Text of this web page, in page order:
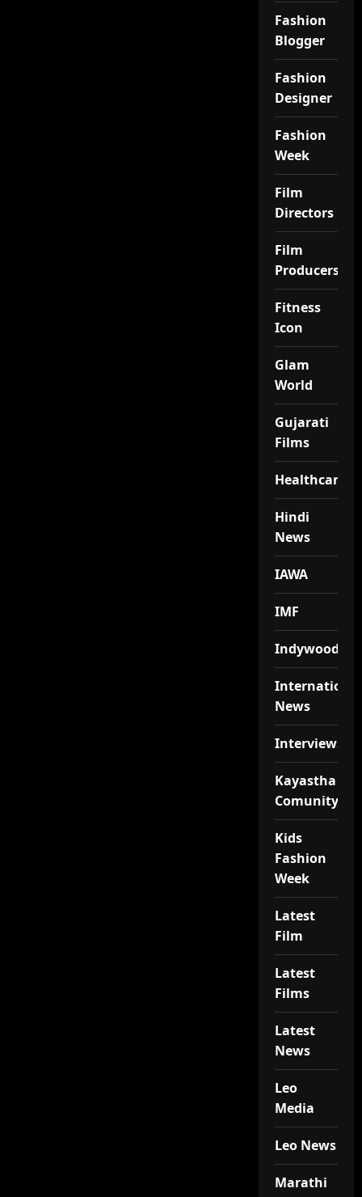
Fashion
Blogger
Fashion
Designer
Fashion
Week
Film
Directors
Film
Producers
Fitness
Icon
Glam
World
Gujarati
Films
Healthcare
Hindi
News
IAWA
IMF
Indywood
International
News
Interviews
Kayastha
Comunity
Kids
Fashion
Week
Latest
Film
Latest
Films
Latest
News
Leo
Media
Leo News
Marathi